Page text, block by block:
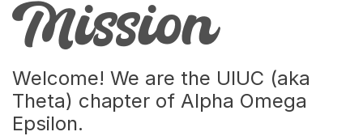
Women in
STEM
Mission
Welcome! We are the UIUC (aka
Theta) chapter of Alpha Omega
Epsilon.